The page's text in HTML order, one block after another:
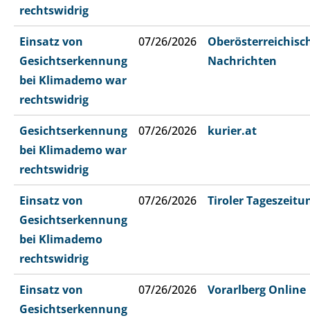
rechtswidrig
Einsatz von
Gesichtserkennung
bei Klimademo war
rechtswidrig
07/26/2026
Nachrichten
Gesichtserkennung
bei Klimademo war
rechtswidrig
07/26/2026 kurier.at
Einsatz von
Gesichtserkennung
bei Klimademo
rechtswidrig
07/26/2026 Tiroler
Einsatz von
Gesichtserkennung
07/26/2026 Vorarlberg Online